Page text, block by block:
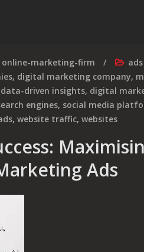
online-marketing-firm
, digital marketing company,
data-driven insights, digital
engines, social media
, website traffic, websites
Ads